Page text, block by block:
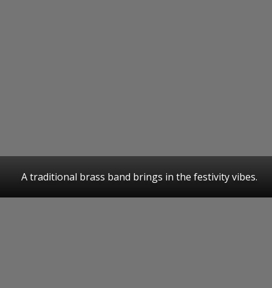
A traditional brass band brings in the festivity vibes.